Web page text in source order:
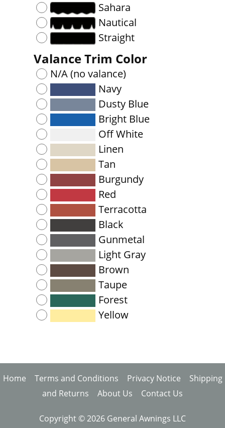
Sahara
Nautical
Straight
Valance Trim Color
N/A (no valance)
Navy
Dusty Blue
Bright Blue
Off White
Linen
Tan
Burgundy
Red
Terracotta
Black
Gunmetal
Light Gray
Brown
Taupe
Forest
Yellow
Home Terms and Conditions Privacy Notice
Shipping
and Returns
About Us Contact Us
Copyright © 2026 General Awnings LLC